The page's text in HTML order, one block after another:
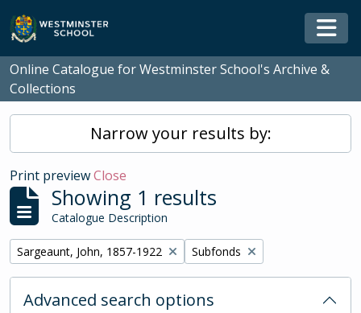
Skip to main content
Online Catalogue for Westminster School's Archive &
Collections
Narrow your results by:
Print previewClose
Showing 1 results
Catalogue Description
Remove filter:
Sargeaunt, John, 1857-1922 Remove filter:
Subfonds
Advanced search options